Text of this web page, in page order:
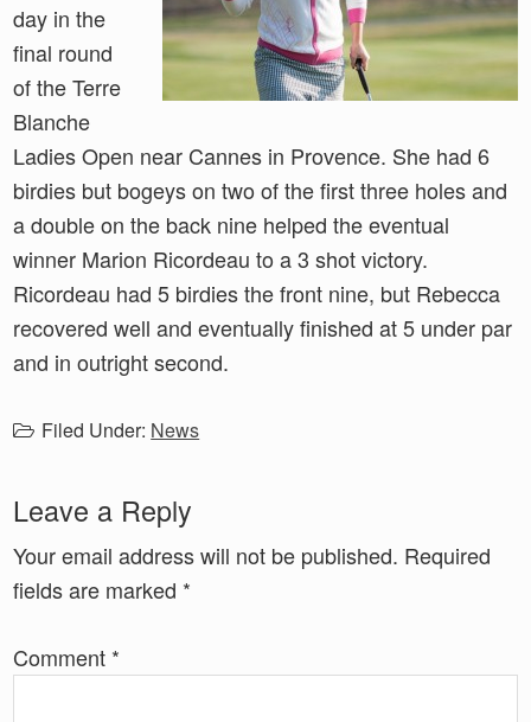
day in the
final round
of the Terre
Blanche
Ladies Open near Cannes in Provence. She had 6
birdies but bogeys on two of the first three holes and
a double on the back nine helped the eventual
winner Marion Ricordeau to a 3 shot victory.
Ricordeau had 5 birdies the front nine, but Rebecca
recovered well and eventually finished at 5 under par
and in outright second.
Filed Under: News
Reader
Interactions
Leave a Reply
Your email address will not be published. Required
fields are marked *
Comment *